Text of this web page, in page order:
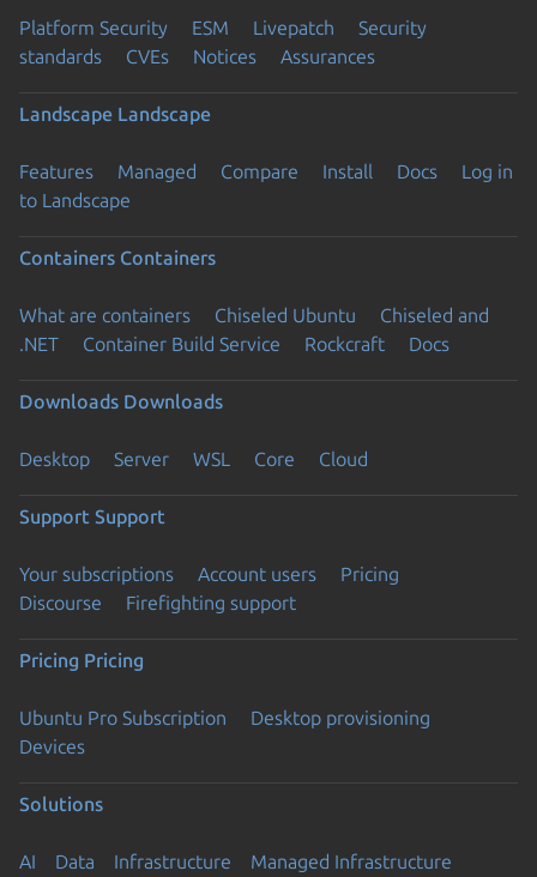
Platform Security ESM Livepatch
Security
standards
CVEs Notices Assurances
Landscape Landscape
Features Managed Compare Install Docs
Log in
to Landscape
Containers Containers
What are containers Chiseled Ubuntu
Chiseled and
.NET
Container Build Service Rockcraft Docs
Downloads Downloads
Desktop Server WSL Core Cloud
Support Support
Your subscriptions Account users
Pricing
Discourse
Firefighting support
Pricing Pricing
Ubuntu Pro Subscription
Desktop provisioning
Devices
Solutions
AI Data Infrastructure
Managed Infrastructure